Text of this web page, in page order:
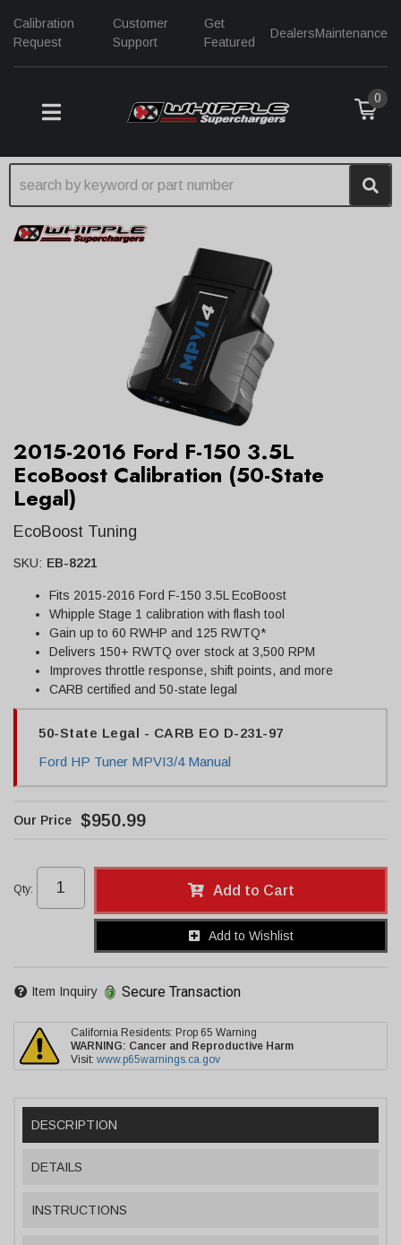
Calibration
Request
Customer
Support
Get
Featured
DealersMaintenance
TOGGLE NAVIGATION
0
2015-2016 Ford F-150 3.5L
EcoBoost Calibration (50-State
Legal)
EcoBoost Tuning
SKU: EB-8221
Fits 2015-2016 Ford F-150 3.5L EcoBoost
Whipple Stage 1 calibration with flash tool
Gain up to 60 RWHP and 125 RWTQ*
Delivers 150+ RWTQ over stock at 3,500 RPM
Improves throttle response, shift points, and more
CARB certified and 50-state legal
50-State Legal - CARB EO D-231-97
Ford HP Tuner MPVI3/4 Manual
$950.99
Qty: Add to Cart
Add to Wishlist
Item Inquiry Secure Transaction
California Residents: Prop 65 Warning
WARNING: Cancer and Reproductive Harm
Visit: www.p65warnings.ca.gov
DESCRIPTION
DETAILS
INSTRUCTIONS